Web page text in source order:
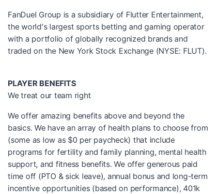
FanDuel Group is a subsidiary of Flutter Entertainment,
the world's largest sports betting and gaming operator
with a portfolio of globally recognized brands and
traded on the New York Stock Exchange (NYSE: FLUT).
PLAYER BENEFITS
We treat our team right
We offer amazing benefits above and beyond the
basics. We have an array of health plans to choose from
(some as low as $0 per paycheck) that include
programs for fertility and family planning, mental health
support, and fitness benefits. We offer generous paid
time off (PTO & sick leave), annual bonus and long-term
incentive opportunities (based on performance), 401k